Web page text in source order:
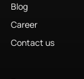
Blog
Career
Contact us